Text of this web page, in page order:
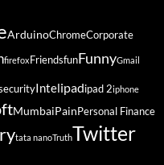
ArduinoChromeCorporate
firefox FriendsfunFunnyGmail
Intelipadipad 2iphone
MumbaiPain Personal Finance
tata nanoTruthTwitter